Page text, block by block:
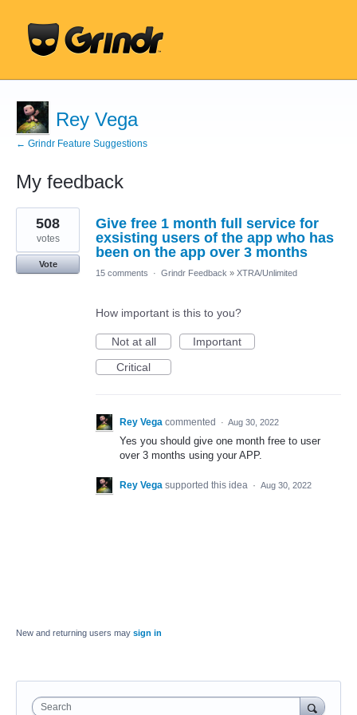
Rey Vega
← Grindr Feature Suggestions
My feedback
1
result
found
Give free 1 month full service for
exsisting users of the app who has
been on the app over 3 months
508
votes
Vote
15 comments
· Grindr Feedback » XTRA/Unlimited
How important is this to you?
Not at all
Important
Critical
Rey Vega commented · Aug 30, 2022
Yes you should give one month free to user
over 3 months using your APP.
Rey Vega supported this idea · Aug 30, 2022
New and returning users may sign in
Search